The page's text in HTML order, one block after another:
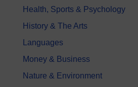
Health, Sports & Psychology
History & The Arts
Languages
Money & Business
Nature & Environment